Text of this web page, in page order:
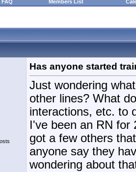
FAQ Members List
Has anyone started
Just wondering
other lines? What
interactions, etc. to
I've been an RN
got a few others
anyone say they
wondering about